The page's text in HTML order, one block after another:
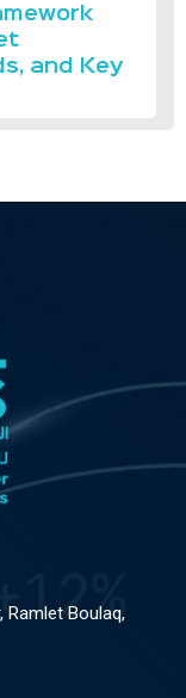
and Key
Boulaq,